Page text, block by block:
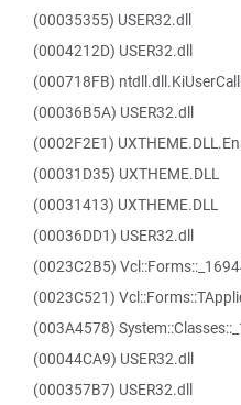
(00035355) USER32.dll
(0004212D) USER32.dll
(000718FB)
(00036B5A) USER32.dll
(0002F2E1)
(00031D35) UXTHEME.DLL
(00031413) UXTHEME.DLL
(00036DD1) USER32.dll
(0023C2B5)
(0023C521)
(003A4578)
(00044CA9) USER32.dll
(000357B7) USER32.dll